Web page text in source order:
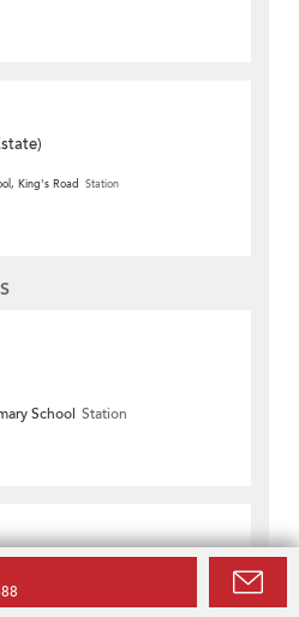
King's Road Station
School Station